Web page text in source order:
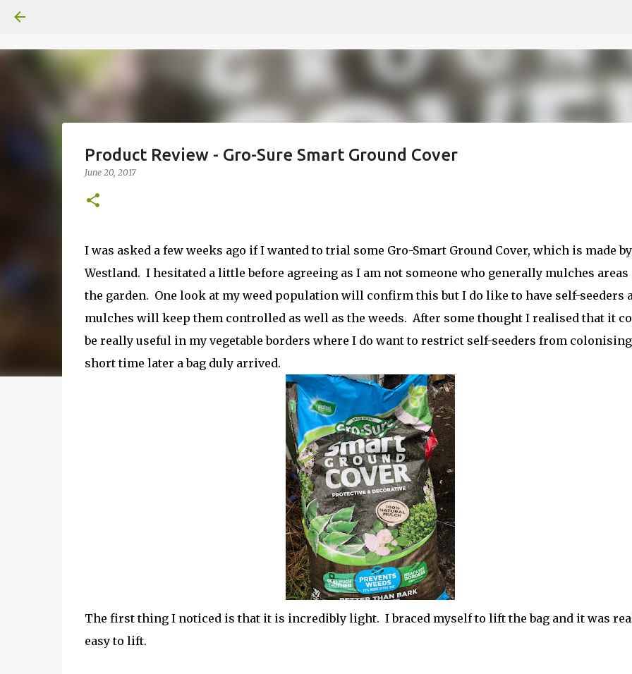
Product Review - Gro-Sure Smart Ground Cover
June 20, 2017
I was asked a few weeks ago if I wanted to trial some Gro-Smart Ground Cover, which is made by
Westland. I hesitated a little before agreeing as I am not someone who generally mulches areas
the garden. One look at my weed population will confirm this but I do like to have self-seeders
mulches will keep them controlled as well as the weeds. After some thought I realised that it
be really useful in my vegetable borders where I do want to restrict self-seeders from
short time later a bag duly arrived.
The first thing I noticed is that it is incredibly light. I braced myself to lift the bag and it was
easy to lift.